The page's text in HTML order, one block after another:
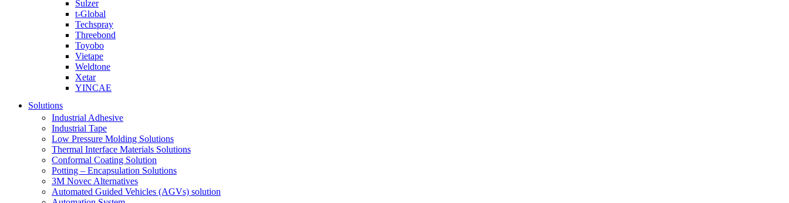
Sulzer
t-Global
Techspray
Threebond
Toyobo
Vietape
Weldtone
Xetar
YINCAE
Solutions
Industrial Adhesive
Industrial Tape
Low Pressure Molding Solutions
Thermal Interface Materials Solutions
Conformal Coating Solution
Potting – Encapsulation Solutions
3M Novec Alternatives
Automated Guided Vehicles (AGVs) solution